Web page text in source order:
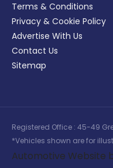
Terms & Conditions
Privacy & Cookie Policy
Advertise With Us
Contact Us
Sitemap
Registered Office : 45-49
*Vehicles shown are for
Automotive Website